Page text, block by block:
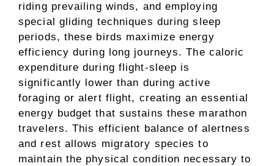
riding prevailing winds, and employing
special gliding techniques during sleep
periods, these birds maximize energy
efficiency during long journeys. The caloric
expenditure during flight-sleep is
significantly lower than during active
foraging or alert flight, creating an essential
energy budget that sustains these marathon
travelers. This efficient balance of alertness
and rest allows migratory species to
maintain the physical condition necessary to